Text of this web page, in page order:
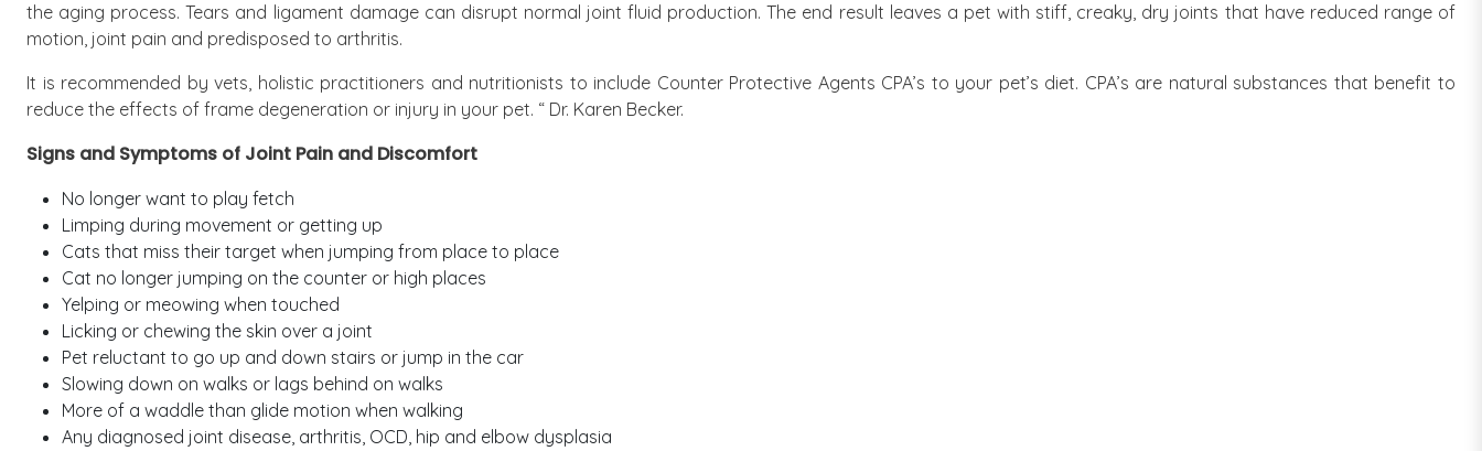
the aging process. Tears and ligament damage can disrupt normal joint fluid production. The end result leaves a pet with stiff, creaky, dry joints that have reduced range of
motion, joint pain and predisposed to arthritis.
It is recommended by vets, holistic practitioners and nutritionists to include Counter Protective Agents CPA’s to your pet’s diet. CPA’s are natural substances that benefit to
reduce the effects of frame degeneration or injury in your pet. “ Dr. Karen Becker.
Signs and Symptoms of Joint Pain and Discomfort
No longer want to play fetch
Limping during movement or getting up
Cats that miss their target when jumping from place to place
Cat no longer jumping on the counter or high places
Yelping or meowing when touched
Licking or chewing the skin over a joint
Pet reluctant to go up and down stairs or jump in the car
Slowing down on walks or lags behind on walks
More of a waddle than glide motion when walking
Any diagnosed joint disease, arthritis, OCD, hip and elbow dysplasia